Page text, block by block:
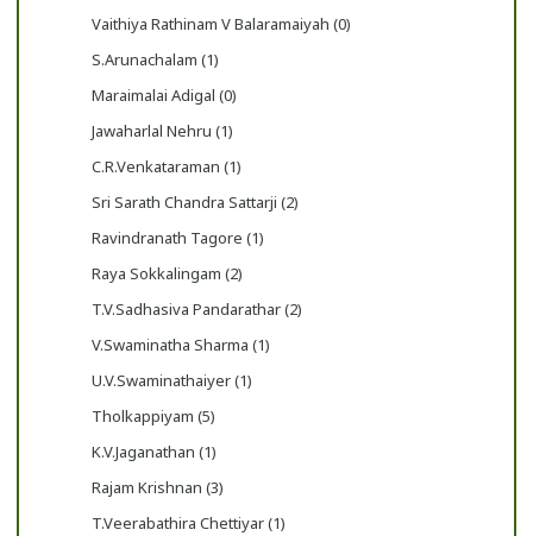
Vaithiya Rathinam V Balaramaiyah (0)
S.Arunachalam (1)
Maraimalai Adigal (0)
Jawaharlal Nehru (1)
C.R.Venkataraman (1)
Sri Sarath Chandra Sattarji (2)
Ravindranath Tagore (1)
Raya Sokkalingam (2)
T.V.Sadhasiva Pandarathar (2)
V.Swaminatha Sharma (1)
U.V.Swaminathaiyer (1)
Tholkappiyam (5)
K.V.Jaganathan (1)
Rajam Krishnan (3)
T.Veerabathira Chettiyar (1)